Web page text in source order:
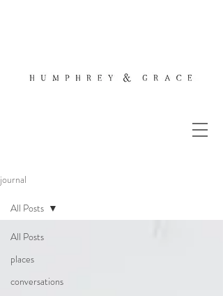
journal
All Posts
places
conversations
All Posts